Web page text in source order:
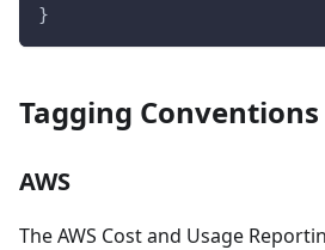
}
Tagging Conventions
AWS
The AWS Cost and Usage